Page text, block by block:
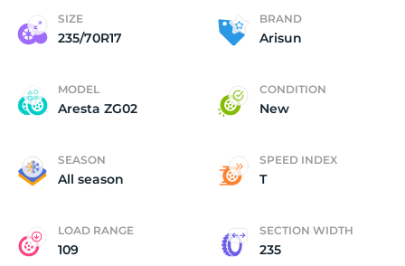
SIZE
235/70R17
BRAND
Arisun
MODEL
Aresta ZG02
CONDITION
New
SEASON
All season
SPEED INDEX
T
LOAD RANGE
109
SECTION WIDTH
235